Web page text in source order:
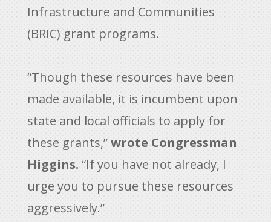
Infrastructure and Communities
(BRIC) grant programs.
“Though these resources have been
made available, it is incumbent upon
state and local officials to apply for
these grants,”wrote Congressman
Higgins. “If you have not already, I
urge you to pursue these resources
aggressively.”